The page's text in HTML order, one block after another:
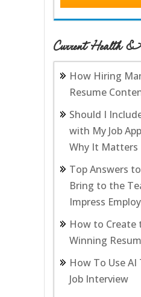
Current Health &
How Hiring
Resume
Should I
with My Job
Why It Matters
Top Answers
Bring to the
Impress
How to
Winning
How To Use
Job Interview